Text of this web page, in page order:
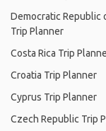
Democratic Republic
Trip Planner
Costa Rica Trip
Croatia Trip Planner
Cyprus Trip Planner
Czech Republic Trip